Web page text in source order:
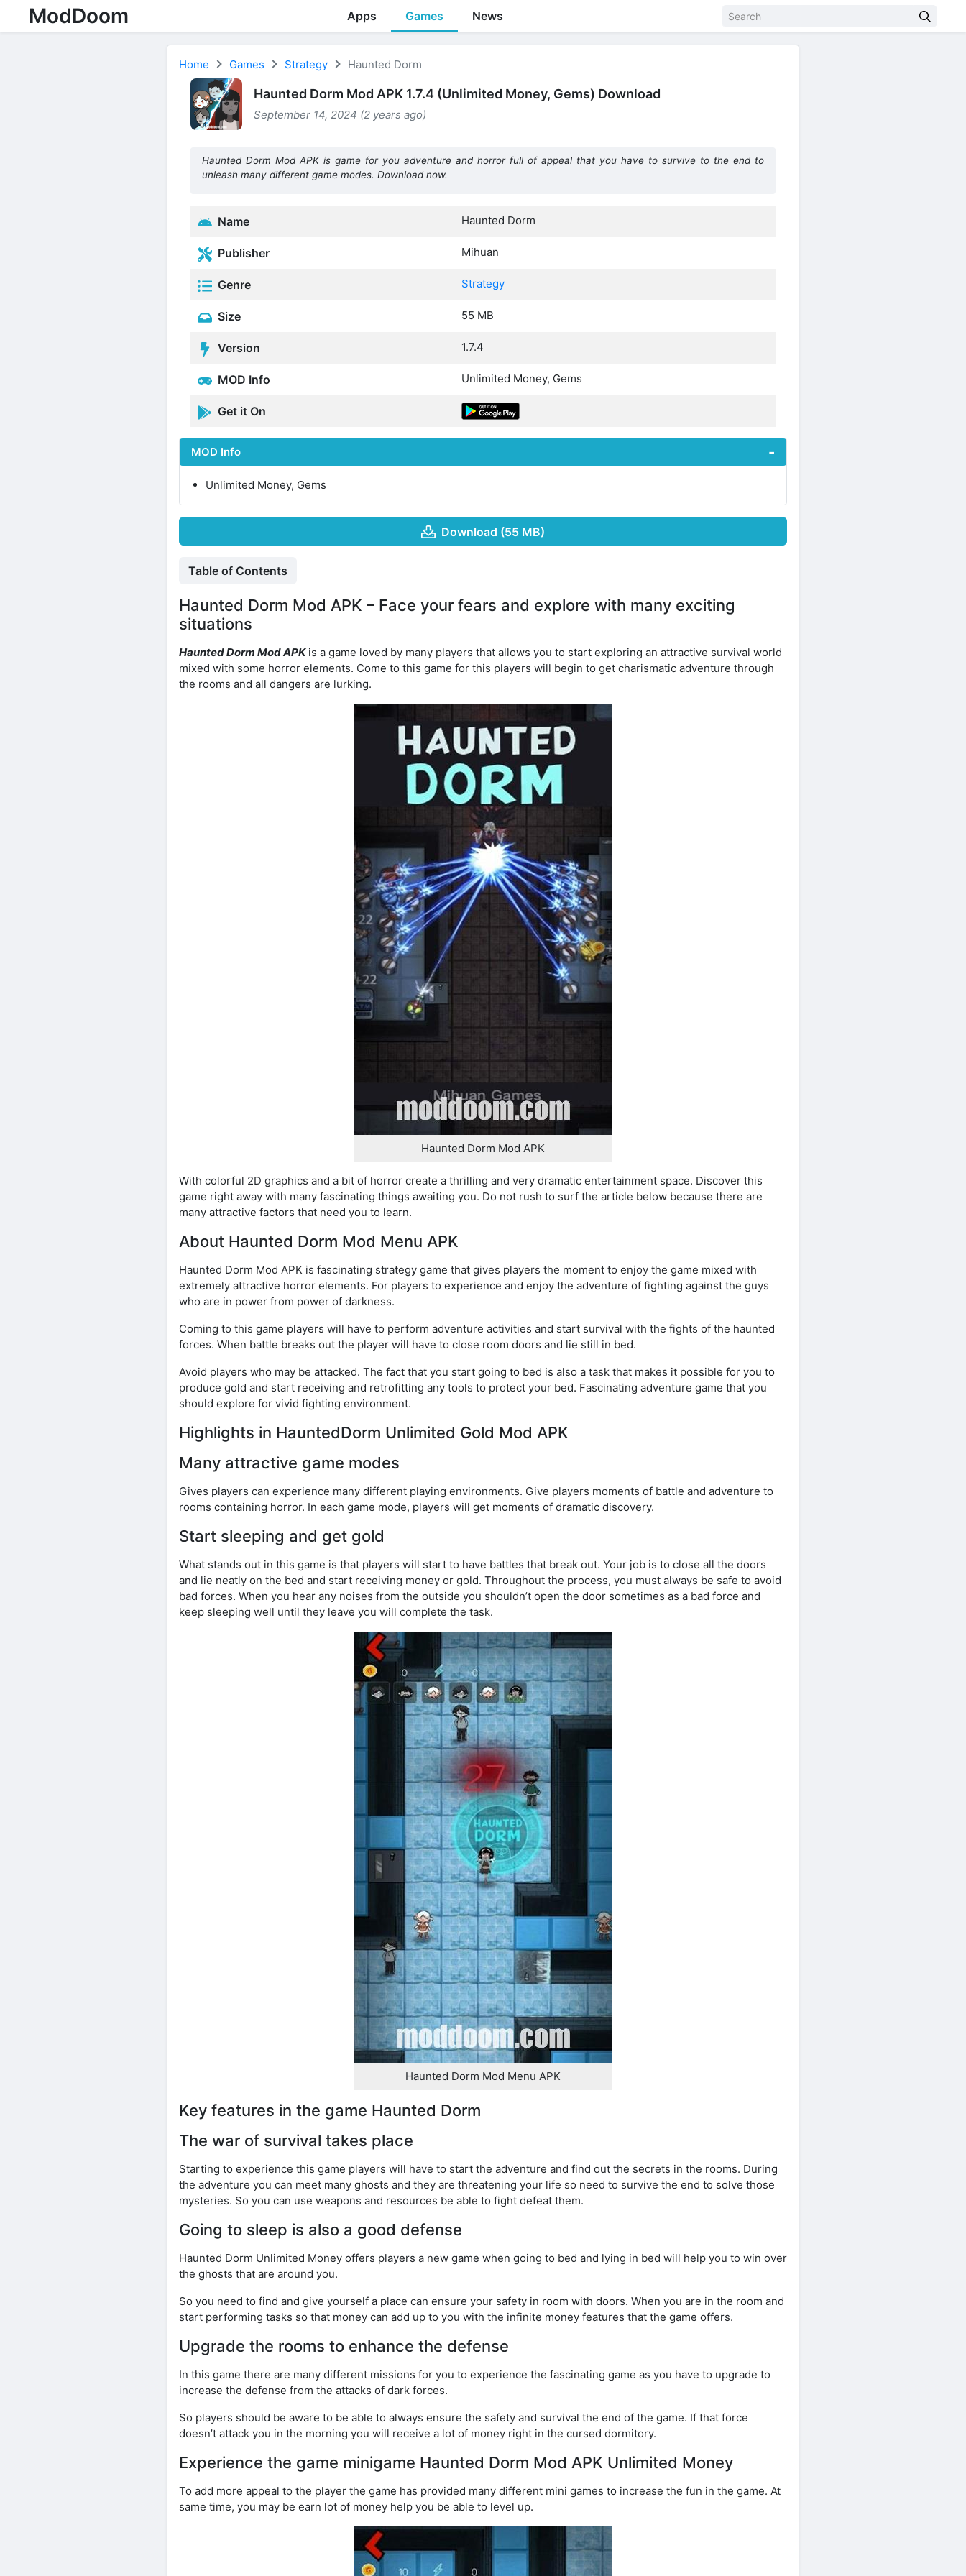
ModDoom Apps Games News
Home Games Strategy Haunted Dorm
Haunted Dorm Mod APK 1.7.4 (Unlimited Money, Gems) Download
September 14, 2024 (2 years ago)
Haunted Dorm Mod APK is game for you adventure and horror full of appeal that you have to survive to the end to
unleash many different game modes. Download now.
Name Haunted Dorm
Publisher Mihuan
Genre Strategy
Size 55 MB
Version 1.7.4
MOD Info Unlimited Money, Gems
Get it On
MOD Info
Unlimited Money, Gems
Download (55 MB)
Table of Contents
Haunted Dorm Mod APK – Face your fears and explore with many exciting
situations
Haunted Dorm Mod APK is a game loved by many players that allows you to start exploring an attractive survival world
mixed with some horror elements. Come to this game for this players will begin to get charismatic adventure through
the rooms and all dangers are lurking.
Haunted Dorm Mod APK
With colorful 2D graphics and a bit of horror create a thrilling and very dramatic entertainment space. Discover this
game right away with many fascinating things awaiting you. Do not rush to surf the article below because there are
many attractive factors that need you to learn.
About Haunted Dorm Mod Menu APK
Haunted Dorm Mod APK is fascinating strategy game that gives players the moment to enjoy the game mixed with
extremely attractive horror elements. For players to experience and enjoy the adventure of fighting against the guys
who are in power from power of darkness.
Coming to this game players will have to perform adventure activities and start survival with the fights of the haunted
forces. When battle breaks out the player will have to close room doors and lie still in bed.
Avoid players who may be attacked. The fact that you start going to bed is also a task that makes it possible for you to
produce gold and start receiving and retrofitting any tools to protect your bed. Fascinating adventure game that you
should explore for vivid fighting environment.
Highlights in HauntedDorm Unlimited Gold Mod APK
Many attractive game modes
Gives players can experience many different playing environments. Give players moments of battle and adventure to
rooms containing horror. In each game mode, players will get moments of dramatic discovery.
Start sleeping and get gold
What stands out in this game is that players will start to have battles that break out. Your job is to close all the doors
and lie neatly on the bed and start receiving money or gold. Throughout the process, you must always be safe to avoid
bad forces. When you hear any noises from the outside you shouldn’t open the door sometimes as a bad force and
keep sleeping well until they leave you will complete the task.
Haunted Dorm Mod Menu APK
Key features in the game Haunted Dorm
The war of survival takes place
Starting to experience this game players will have to start the adventure and find out the secrets in the rooms. During
the adventure you can meet many ghosts and they are threatening your life so need to survive the end to solve those
mysteries. So you can use weapons and resources be able to fight defeat them.
Going to sleep is also a good defense
Haunted Dorm Unlimited Money offers players a new game when going to bed and lying in bed will help you to win over
the ghosts that are around you.
So you need to find and give yourself a place can ensure your safety in room with doors. When you are in the room and
start performing tasks so that money can add up to you with the infinite money features that the game offers.
Upgrade the rooms to enhance the defense
In this game there are many different missions for you to experience the fascinating game as you have to upgrade to
increase the defense from the attacks of dark forces.
So players should be aware to be able to always ensure the safety and survival the end of the game. If that force
doesn’t attack you in the morning you will receive a lot of money right in the cursed dormitory.
Experience the game minigame Haunted Dorm Mod APK Unlimited Money
To add more appeal to the player the game has provided many different mini games to increase the fun in the game. At
same time, you may be earn lot of money help you be able to level up.